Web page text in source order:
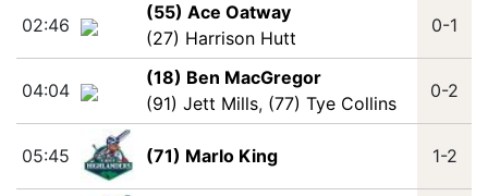
02:46
(55) Ace Oatway
(27) Harrison Hutt
0-1
04:04
(18) Ben MacGregor
(91) Jett Mills, (77) Tye Collins
0-2
05:45 (71) Marlo King 1-2